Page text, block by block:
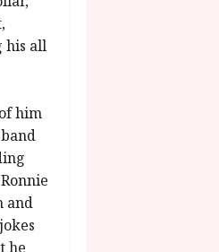
his all
him
and
he